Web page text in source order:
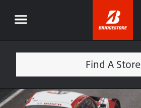
Find A Store